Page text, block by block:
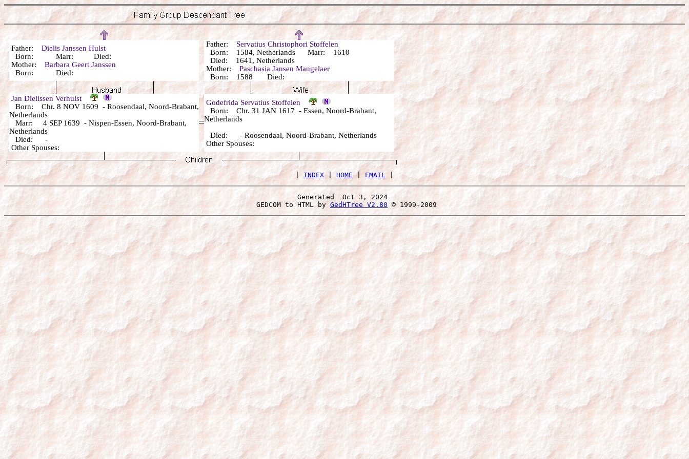
Father: Dielis Janssen Hulst
Born: Marr: Died:
Mother: Barbara Geert Janssen
Born: Died:
Father: Servatius Christophori Stoffelen
Born: 1584, Netherlands Marr: 1610
Died: 1641, Netherlands
Mother: Paschasia Jansen Mangelaer
Born: 1588 Died:
Jan Dielissen Verhulst
Born: Chr. 8 NOV 1609 - Roosendaal, Noord-Brabant,
Netherlands
Marr: 4 SEP 1639 - Nispen-Essen, Noord-Brabant,
Netherlands
Died: -
Other Spouses:
Godefrida Servatius Stoffelen
Born: Chr. 31 JAN 1617 - Essen, Noord-Brabant,
Netherlands
Died: - Roosendaal, Noord-Brabant, Netherlands
Other Spouses:
| INDEX | HOME | EMAIL
Generated  Oct 3, 2024
GEDCOM to HTML by GedHTree V2.80 © 1999-2009